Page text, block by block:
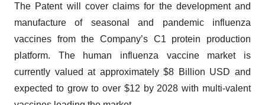
The Patent will cover claims for the development and
manufacture of seasonal and pandemic influenza
vaccines from the Company’s C1 protein production
platform. The human influenza vaccine market is
currently valued at approximately $8 Billion USD and
expected to grow to over $12 by 2028 with multi-valent